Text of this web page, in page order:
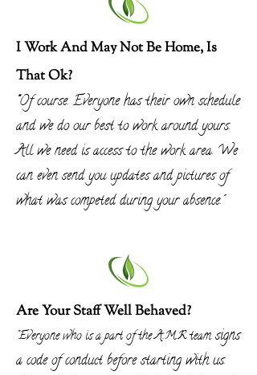
I Work And May Not Be Home, Is
That Ok?
"Of course. Everyone has their own schedule
and we do our best to work around yours.
All we need is access to the work area. We
can even send you updates and pictures of
what was competed during your absence."
Are Your Staff Well Behaved?
"Everyone who is a part of the A.M.R teamsigns
a code of conduct before starting with us.